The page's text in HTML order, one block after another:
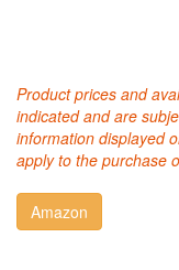
Product prices and
indicated and are
information displayed
apply to the purchase